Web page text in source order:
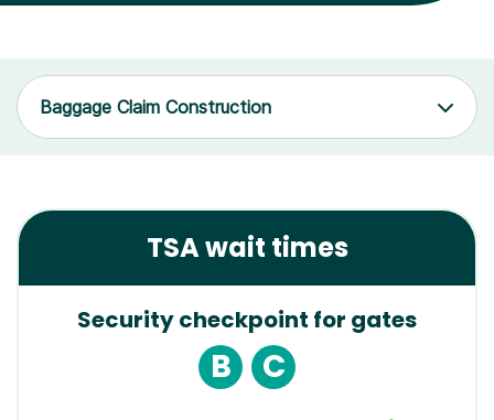
Baggage Claim Construction
TSA wait times
Security checkpoint for gates
B C